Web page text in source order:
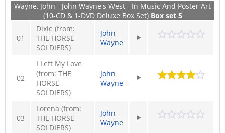
Wayne, John - John Wayne's West - In Music And Poster Art
(10-CD & 1-DVD Deluxe Box Set) Box set 5
01
Dixie (from:
THE HORSE
SOLDIERS)
John
Wayne
02
I Left My Love
(from: THE
HORSE
SOLDIERS)
John
Wayne
03
Lorena (from:
THE HORSE
SOLDIERS)
John
Wayne